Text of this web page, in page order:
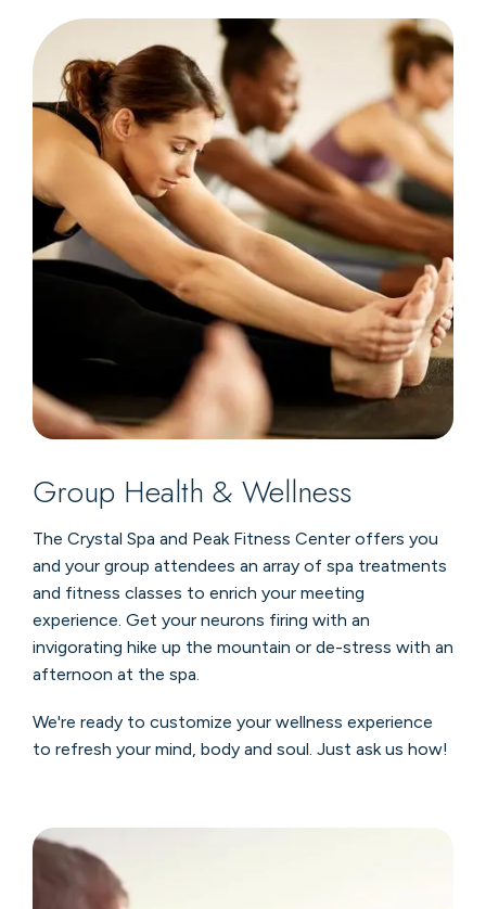
Group Health & Wellness
The Crystal Spa and Peak Fitness Center offers you
and your group attendees an array of spa treatments
and fitness classes to enrich your meeting
experience. Get your neurons firing with an
invigorating hike up the mountain or de-stress with an
afternoon at the spa.
We're ready to customize your wellness experience
to refresh your mind, body and soul. Just ask us how!